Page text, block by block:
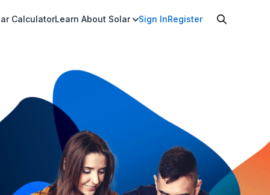
CalculatorLearn About Solar Sign InRegister